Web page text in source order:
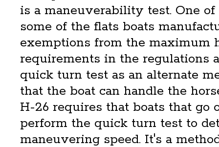
is a maneuverability test. One
some of the flats boats
exemptions from the maximum
requirements in the regulations
quick turn test as an alternate
that the boat can handle the
H-26 requires that boats that go
perform the quick turn test to
maneuvering speed. It's a